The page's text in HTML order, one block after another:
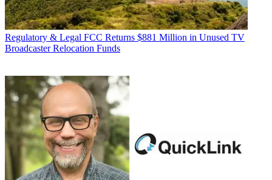
Regulatory & Legal FCC Returns $881 Million in Unused TV
Broadcaster Relocation Funds